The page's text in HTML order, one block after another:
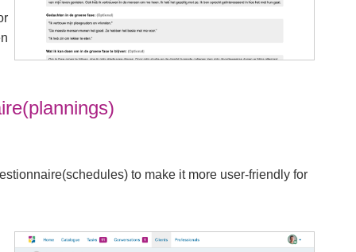
to make it more user-friendly for